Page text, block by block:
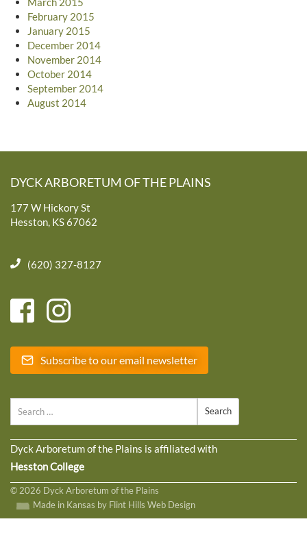
February 2015
January 2015
December 2014
November 2014
October 2014
September 2014
August 2014
DYCK ARBORETUM OF THE PLAINS
177 W Hickory St
Hesston, KS 67062
(620) 327-8127
Subscribe to our email newsletter
Dyck Arboretum of the Plains is affiliated with
Hesston College
© 2026 Dyck Arboretum of the Plains
Made in Kansas by Flint Hills Web Design